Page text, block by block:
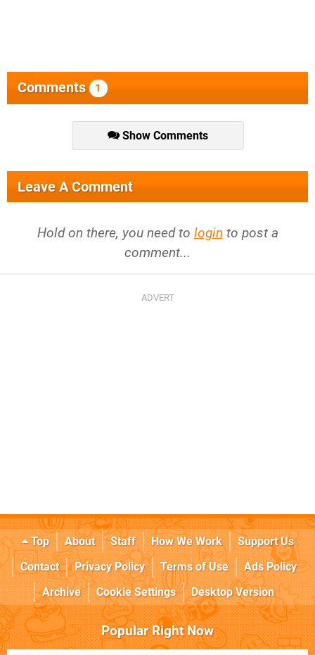
Comments 1
Show Comments
Leave A Comment
Hold on there, you need to login to post a
comment...
Top About Staff How We Work
Support Us
Contact
Privacy Policy Terms of Use
Ads Policy
Archive
Cookie Settings Desktop Version
Popular Right Now